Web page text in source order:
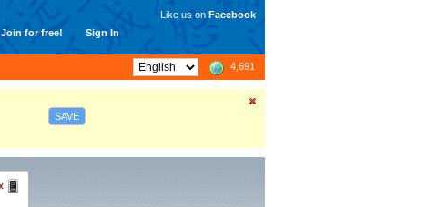
Join for free! Sign In
Like us on Facebook
4,691
SAVE